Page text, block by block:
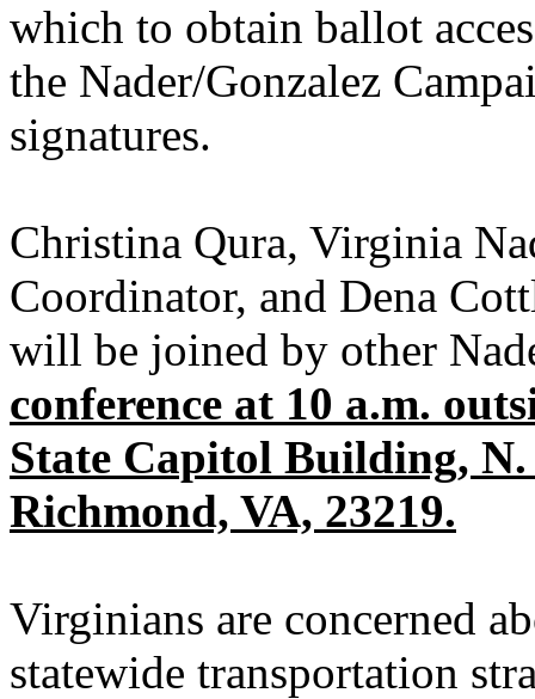
which to obtain ballot
the Nader/Gonzalez
signatures.
Christina Qura, Virginia
Coordinator, and Dena
will be joined by other
conference at 10 a.m.
State Capitol Building,
Richmond, VA, 23219.
Virginians are concerned
statewide transportation